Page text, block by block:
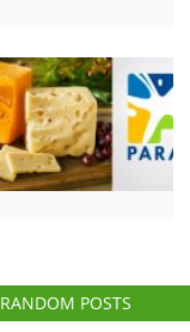
RANDOM POSTS